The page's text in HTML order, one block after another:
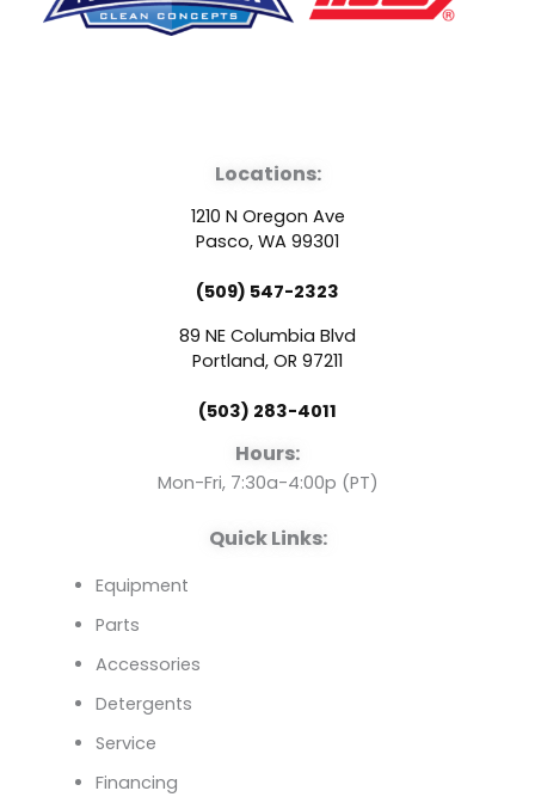
a
c
e
b
o
o
k
o
u
t
u
b
e
e
n
Locations:
1210 N Oregon Ave
Pasco, WA 99301
(509) 547-2323
89 NE Columbia Blvd
Portland, OR 97211
(503) 283-4011
Hours:
Mon-Fri, 7:30a-4:00p (PT)
Quick Links:
Equipment
Parts
Accessories
Detergents
Service
Financing